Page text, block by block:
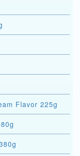
Flavor 225g